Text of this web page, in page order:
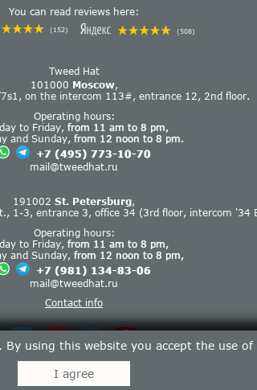
You can read reviews here:
(152) (508)
Tweed Hat
101000 Moscow,
on the intercom 113#, entrance 12, 2nd floor.
Operating hours:
to Friday, from 11 am to 8 pm,
and Sunday, from 12 noon to 8 pm.
+7 (495) 773-10-70
mail@tweedhat.ru
191002 St. Petersburg,
1-3, entrance 3, office 34 (3rd floor, intercom '34
Operating hours:
to Friday, from 11 am to 8 pm,
and Sunday, from 12 noon to 8 pm,
+7 (981) 134-83-06
mail@tweedhat.ru
Contact info
Tweed Hat © 2013-2026.
using this website you accept the use
I agree